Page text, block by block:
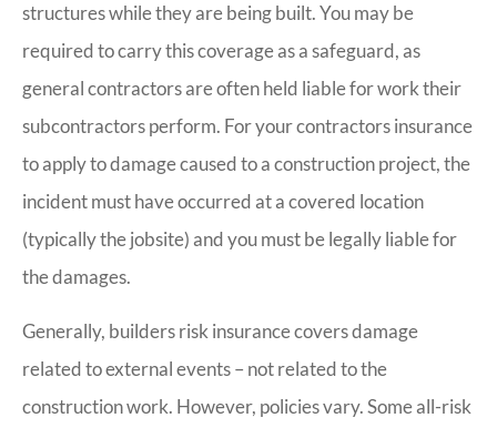
structures while they are being built. You may be
required to carry this coverage as a safeguard, as
general contractors are often held liable for work their
subcontractors perform. For your contractors insurance
to apply to damage caused to a construction project, the
incident must have occurred at a covered location
(typically the jobsite) and you must be legally liable for
the damages.
Generally, builders risk insurance covers damage
related to external events – not related to the
construction work. However, policies vary. Some all-risk